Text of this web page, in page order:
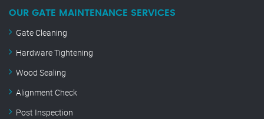
OUR GATE MAINTENANCE SERVICES
Gate Cleaning
Hardware Tightening
Wood Sealing
Alignment Check
Post Inspection